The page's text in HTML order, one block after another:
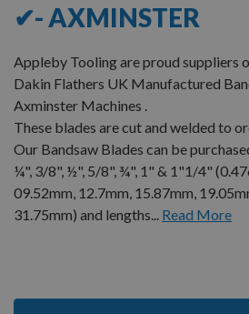
✔- AXMINSTER
Appleby Tooling are proud suppliers
Dakin Flathers UK Manufactured
Axminster Machines .
These blades are cut and welded to
Our Bandsaw Blades can be
¼", 3/8", ½", 5/8", ¾", 1" & 1"1/4"
09.52mm, 12.7mm, 15.87mm,
31.75mm) and lengths... Read More
Items